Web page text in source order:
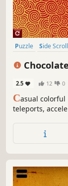
Puzzle Side
2.5 12 0
Casual colorful
teleports,